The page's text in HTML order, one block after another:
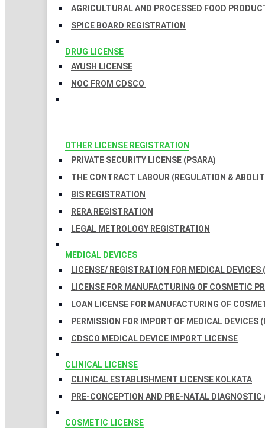
AGRICULTURAL AND PROCESSED FOOD
SPICE BOARD REGISTRATION
DRUG LICENSE
AYUSH LICENSE
NOC FROM CDSCO
OTHER LICENSE REGISTRATION
PRIVATE SECURITY LICENSE (PSARA)
THE CONTRACT LABOUR (REGULATION &
BIS REGISTRATION
RERA REGISTRATION
LEGAL METROLOGY REGISTRATION
MEDICAL DEVICES
LICENSE/ REGISTRATION FOR MEDICAL DEVICES
LICENSE FOR MANUFACTURING OF COSMETIC
LOAN LICENSE FOR MANUFACTURING OF
PERMISSION FOR IMPORT OF MEDICAL DEVICES
CDSCO MEDICAL DEVICE IMPORT LICENSE
CLINICAL LICENSE
CLINICAL ESTABLISHMENT LICENSE KOLKATA
PRE-CONCEPTION AND PRE-NATAL
COSMETIC LICENSE